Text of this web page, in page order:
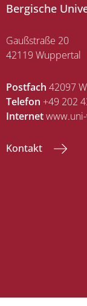
Bergische
Gaußstraße 20
42119 Wuppertal
Postfach 42097
Telefon +49 202
Internet
Kontakt